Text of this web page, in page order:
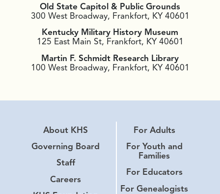
Old State Capitol & Public Grounds
300 West Broadway, Frankfort, KY 40601
Kentucky Military History Museum
125 East Main St, Frankfort, KY 40601
Martin F. Schmidt Research Library
100 West Broadway, Frankfort, KY 40601
About KHS
Governing Board
Staff
Careers
For Adults
For Youth and
Families
For Educators
For Genealogists